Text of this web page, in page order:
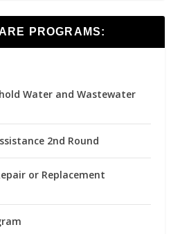
PROGRAMS:
Water and Wastewater
2nd Round
or Replacement